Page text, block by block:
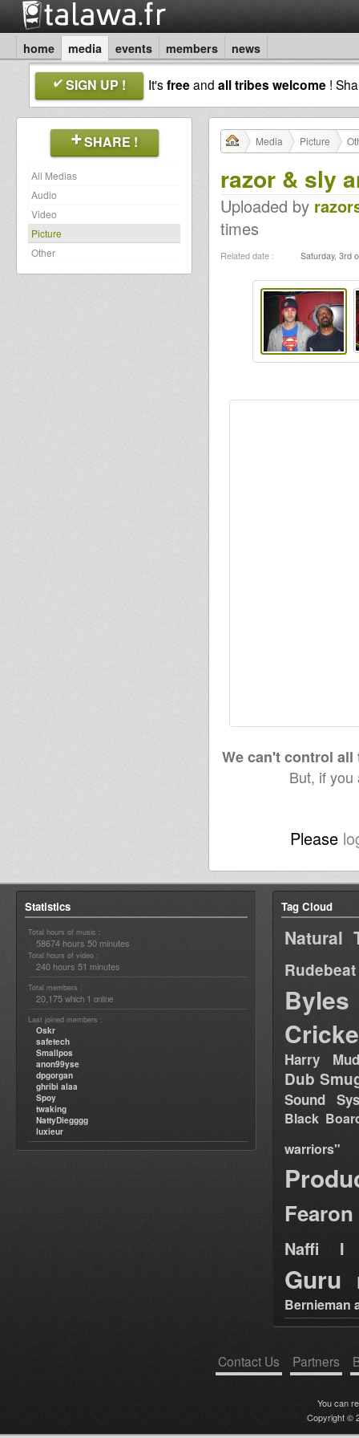
home media events members news
SIGN UP ! It'sfreeand all tribes welcome !
SHARE !
All Medias
Audio
Video
Picture
Other
Media Picture
razor & sly
Uploaded by
times
Related date : Saturday, 3rd
We can't control
But, if
Please
Statistics
Total hours of music :
58674 hours 50 minutes
Total hours of video :
240 hours 51 minutes
Total members :
20,175 which 1 online
Last joined members :
Oskr
safetech
Smallpos
anon99yse
dpgorgan
ghribi alaa
Spoy
twaking
NattyDiegggg
luxieur
Tag Cloud
Natural
Rudebeat
Byles
Harry
Dub
Sound
Black
warriors"
Fearon
Naffi I
Guru
Bernieman
Contact Us Partners
You can
Copyright ©